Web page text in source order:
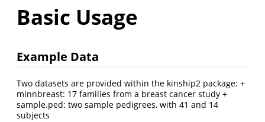
Basic Usage
Example Data
Two datasets are provided within the kinship2 package: +
minnbreast: 17 families from a breast cancer study +
sample.ped: two sample pedigrees, with 41 and 14
subjects